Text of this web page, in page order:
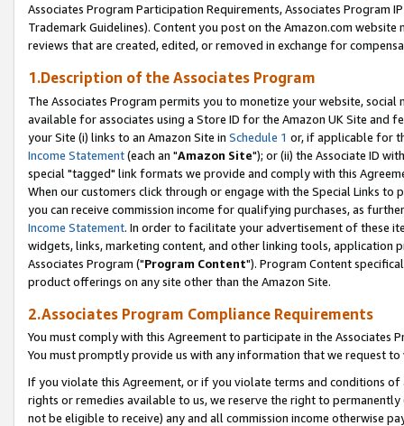
Associates Program Participation Requirements, Associates Program
Trademark Guidelines). Content you post on the Amazon.com
reviews that are created, edited, or removed in exchange for
1.Description of the Associates Program
The Associates Program permits you to monetize your website,
available for associates using a Store ID for the Amazon UK Site and
your Site (i) links to an Amazon Site in Schedule 1 or, if applicable for
Income Statement(each an "Amazon Site"); or (ii) the Associate ID
special "tagged" link formats we provide and comply with this
When our customers click through or engage with the Special Links
you can receive commission income for qualifying purchases, as
Income Statement. In order to facilitate your advertisement of these
widgets, links, marketing content, and other linking tools, application
Associates Program ("Program Content"). Program Content
product offerings on any site other than the Amazon Site.
2.Associates Program Compliance Requirements
You must comply with this Agreement to participate in the Associates
You must promptly provide us with any information that we request
If you violate this Agreement, or if you violate terms and conditions
rights or remedies available to us, we reserve the right to
not be eligible to receive) any and all commission income otherwise